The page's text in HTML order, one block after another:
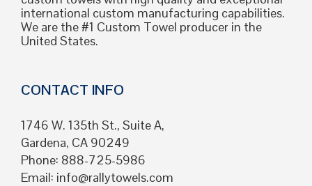
international custom manufacturing capabilities.
We are the #1 Custom Towel producer in the
United States.
CONTACT INFO
1746 W. 135th St., Suite A,
Gardena, CA 90249
Phone: 888-725-5986
Email: info@rallytowels.com